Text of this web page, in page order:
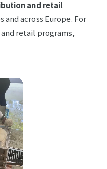
and retail
across Europe. For
retail programs,